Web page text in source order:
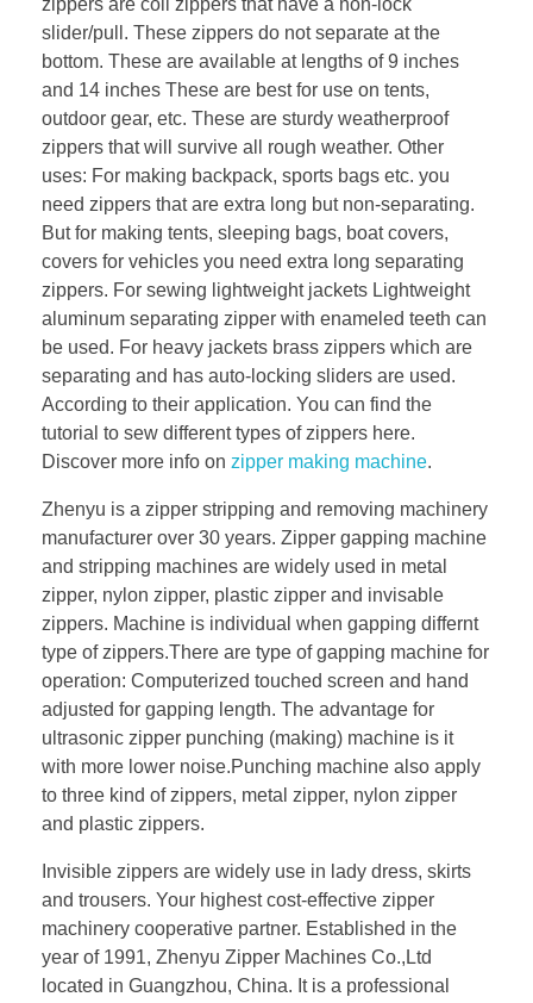
zippers are coil zippers that have a non-lock
slider/pull. These zippers do not separate at the
bottom. These are available at lengths of 9 inches
and 14 inches These are best for use on tents,
outdoor gear, etc. These are sturdy weatherproof
zippers that will survive all rough weather. Other
uses: For making backpack, sports bags etc. you
need zippers that are extra long but non-separating.
But for making tents, sleeping bags, boat covers,
covers for vehicles you need extra long separating
zippers. For sewing lightweight jackets Lightweight
aluminum separating zipper with enameled teeth can
be used. For heavy jackets brass zippers which are
separating and has auto-locking sliders are used.
According to their application. You can find the
tutorial to sew different types of zippers here.
Discover more info on zipper making machine.
Zhenyu is a zipper stripping and removing machinery
manufacturer over 30 years. Zipper gapping machine
and stripping machines are widely used in metal
zipper, nylon zipper, plastic zipper and invisable
zippers. Machine is individual when gapping differnt
type of zippers.There are type of gapping machine for
operation: Computerized touched screen and hand
adjusted for gapping length. The advantage for
ultrasonic zipper punching (making) machine is it
with more lower noise.Punching machine also apply
to three kind of zippers, metal zipper, nylon zipper
and plastic zippers.
Invisible zippers are widely use in lady dress, skirts
and trousers. Your highest cost-effective zipper
machinery cooperative partner. Established in the
year of 1991, Zhenyu Zipper Machines Co.,Ltd
located in Guangzhou, China. It is a professional